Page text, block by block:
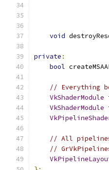
void
private :
bool
// Everything
VkShaderModule
VkShaderModule
// All pipelines
//